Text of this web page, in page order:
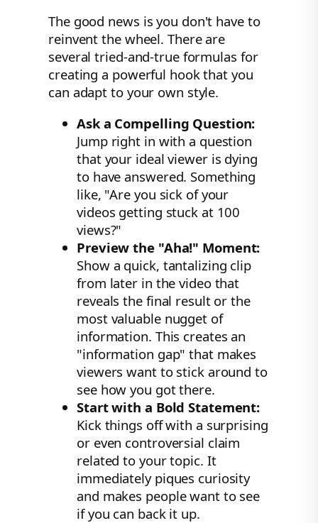
The good news is you don't have to
reinvent the wheel. There are
several tried-and-true formulas for
creating a powerful hook that you
can adapt to your own style.
Ask a Compelling Question:
Jump right in with a question
that your ideal viewer is dying
to have answered. Something
like, "Are you sick of your
videos getting stuck at 100
views?"
Preview the "Aha!" Moment:
Show a quick, tantalizing clip
from later in the video that
reveals the final result or the
most valuable nugget of
information. This creates an
"information gap" that makes
viewers want to stick around to
see how you got there.
Start with a Bold Statement:
Kick things off with a surprising
or even controversial claim
related to your topic. It
immediately piques curiosity
and makes people want to see
if you can back it up.